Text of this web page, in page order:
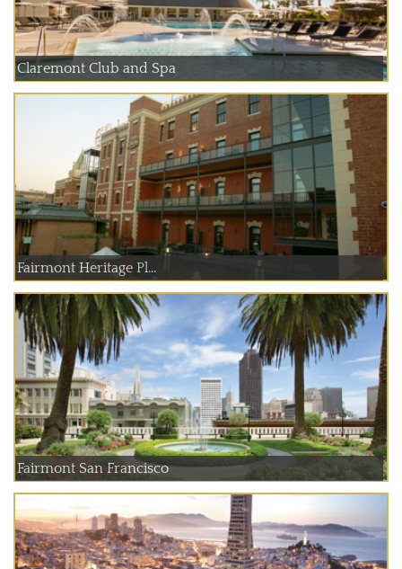
Claremont Club and Spa
Fairmont Heritage Pl...
Fairmont San Francisco